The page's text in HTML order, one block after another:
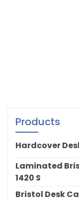
Products
Hardcover
Laminated
1420 S
Bristol Desk